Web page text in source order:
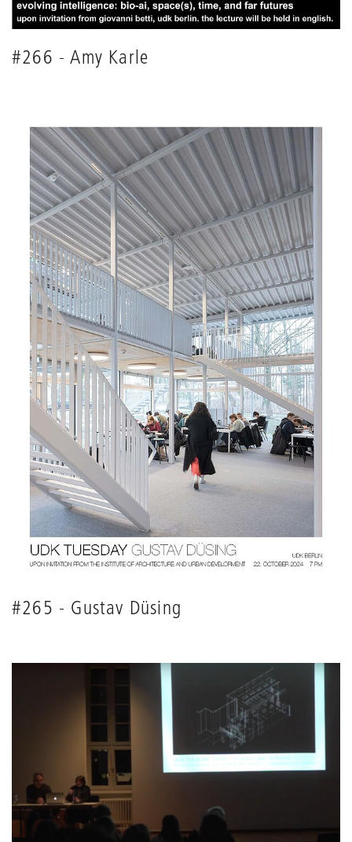
#266 - Amy Karle
#265 - Gustav Düsing